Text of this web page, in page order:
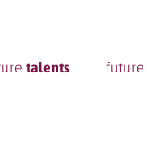
talents future